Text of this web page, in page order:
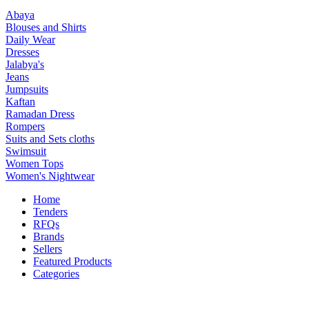
Abaya
Blouses and Shirts
Daily Wear
Dresses
Jalabya's
Jeans
Jumpsuits
Kaftan
Ramadan Dress
Rompers
Suits and Sets cloths
Swimsuit
Women Tops
Women's Nightwear
Home
Tenders
RFQs
Brands
Sellers
Featured Products
Categories